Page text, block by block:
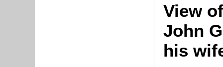
View
John
his